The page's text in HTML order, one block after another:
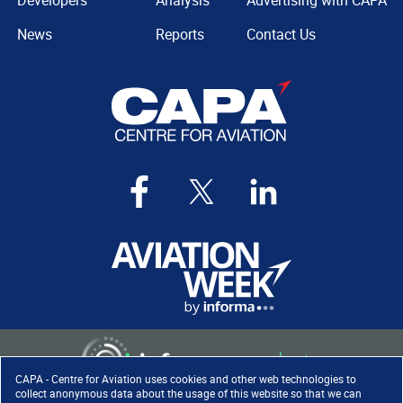
CAPA - Centre for Aviation uses cookies and other web technologies to
collect anonymous data about the usage of this website so that we can
News
Reports
Contact Us